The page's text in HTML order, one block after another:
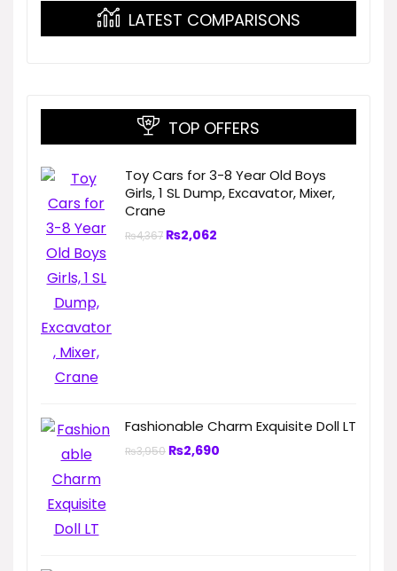
LATEST COMPARISONS
TOP OFFERS
Toy Cars for 3-8 Year Old Boys
Girls, 1 SL Dump, Excavator, Mixer,
Crane
₨4,367₨2,062
Fashionable Charm Exquisite Doll LT
₨3,950₨2,690